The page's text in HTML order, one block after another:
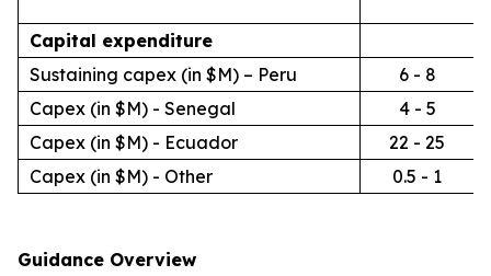
Capital expenditure
Sustaining capex (in $M) – Peru
6 - 8
Capex (in $M) - Senegal
4 - 5
Capex (in $M) - Ecuador
22 - 25
Capex (in $M) - Other
0.5 - 1
Guidance Overview